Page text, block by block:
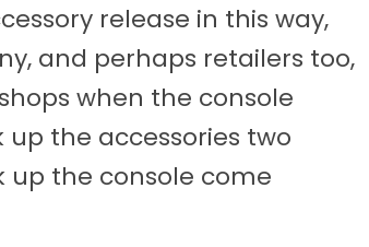
release in this way,
and perhaps retailers too,
when the console
the accessories two
up the console come